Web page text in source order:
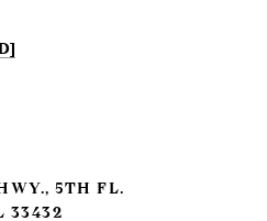
5TH FL.
33432